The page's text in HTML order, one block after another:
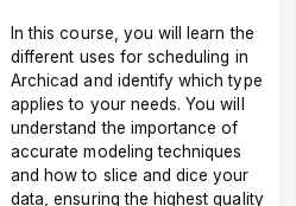
In this course, you will learn the
different uses for scheduling in
Archicad and identify which type
applies to your needs. You will
understand the importance of
accurate modeling techniques
and how to slice and dice your
data, ensuring the highest quality